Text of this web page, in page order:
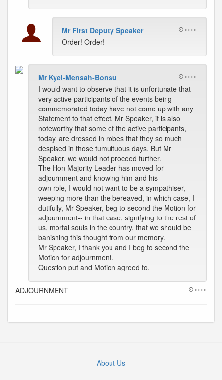
Mr First Deputy Speaker noon
Order! Order!
Mr Kyei-Mensah-Bonsu noon
I would want to observe that it is unfortunate that
very active participants of the events being
commemorated today have not come up with any
Statement to that effect. Mr Speaker, it is also
noteworthy that some of the active participants,
today, are dressed in robes that they so much
despised in those tumultuous days. But Mr
Speaker, we would not proceed further.
The Hon Majority Leader has moved for
adjournment and knowing him and his
own role, I would not want to be a sympathiser,
weeping more than the bereaved, in which case, I
dutifully, Mr Speaker, beg to second the Motion for
adjournment-- in that case, signifying to the rest of
us, mortal souls in the country, that we should be
banishing this thought from our memory.
Mr Speaker, I thank you and I beg to second the
Motion for adjournment.
Question put and Motion agreed to.
ADJOURNMENT noon
About Us